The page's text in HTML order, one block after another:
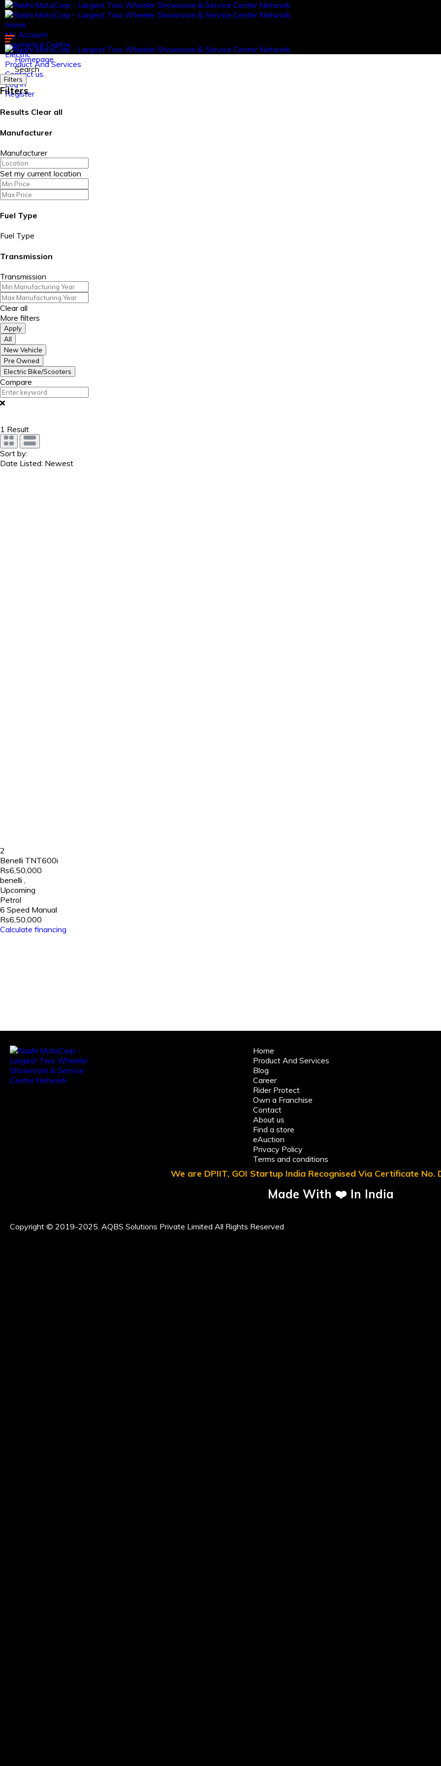
Home
My Account
Experience Centre
Electric
Product And Services
Contact us.
Log in
Register
Homepage
Search
Filters
Filters
Results Clear all
Manufacturer
Manufacturer
Set my current location
Fuel Type
Fuel Type
Transmission
Transmission
Clear all
More filters
Apply
All
New Vehicle
Pre Owned
Electric Bike/Scooters
Compare
1 Result
Sort by:
Date Listed: Newest
2
Benelli TNT600i
Rs6,50,000
benelli ,
Upcoming
Petrol
6 Speed Manual
Rs6,50,000
Calculate financing
Home
Product And Services
Blog
Career
Rider Protect
Own a Franchise
Contact
About us
Find a store
eAuction
Privacy Policy
Terms and conditions
We are DPIIT, GOI Startup India Recognised Via Certificate No.
Made With ❤️ In India
Copyright © 2019-2025. AQBS Solutions Private Limited All Rights Reserved